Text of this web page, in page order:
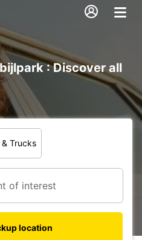
: Discover all
& Trucks
location